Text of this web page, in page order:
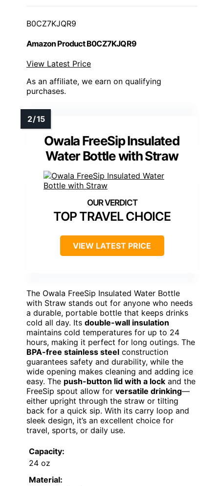
B0CZ7KJQR9
Amazon Product B0CZ7KJQR9
View Latest Price
As an affiliate, we earn on qualifying
purchases.
Owala FreeSip Insulated
Water Bottle with Straw
TOP TRAVEL CHOICE
VIEW LATEST PRICE
The Owala FreeSip Insulated Water Bottle
with Straw stands out for anyone who needs
a durable, portable bottle that keeps drinks
cold all day. Its double-wall insulation
maintains cold temperatures for up to 24
hours, making it perfect for long outings. The
BPA-free stainless steel construction
guarantees safety and durability, while the
wide opening makes cleaning and adding ice
easy. The push-button lid with a lock and the
FreeSip spout allow for versatile drinking—
either upright through the straw or tilting
back for a quick sip. With its carry loop and
sleek design, it’s an excellent choice for
travel, sports, or daily use.
Capacity:
24 oz
Material: